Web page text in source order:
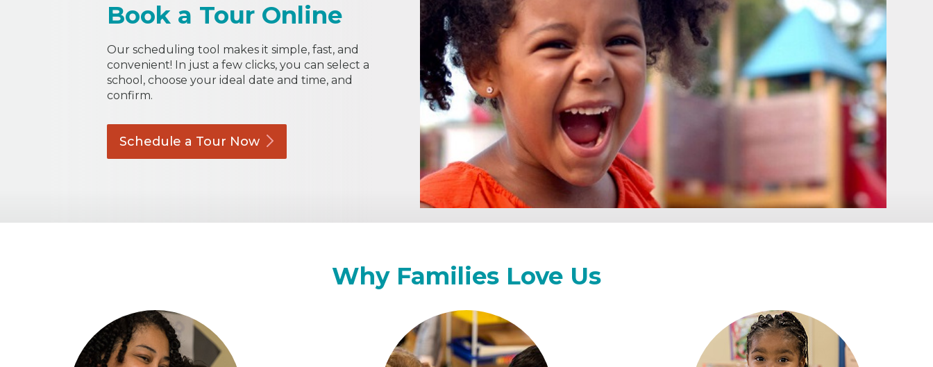
Book a Tour Online
Our scheduling tool makes it simple, fast, and
convenient! In just a few clicks, you can select a
school, choose your ideal date and time, and
confirm.
Schedule a Tour Now
Why Families Love Us